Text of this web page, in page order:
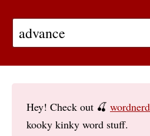
Hey! Check out 🍒
kooky kinky word stuff.